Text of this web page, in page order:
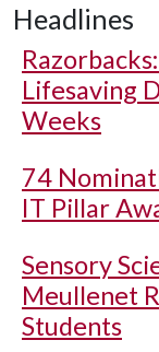
Headlines
Lifesaving
Weeks
74
IT Pillar
Sensory
Meullenet
Students